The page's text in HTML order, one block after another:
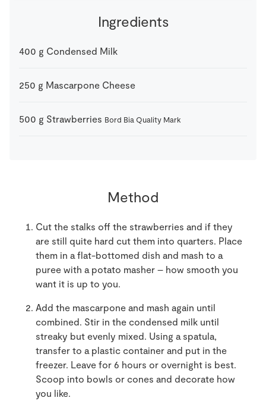
Ingredients
400 g Condensed Milk
250 g Mascarpone Cheese
500 g Strawberries Bord Bia Quality Mark
Method
Cut the stalks off the strawberries and if they
are still quite hard cut them into quarters. Place
them in a flat-bottomed dish and mash to a
puree with a potato masher – how smooth you
want it is up to you.
Add the mascarpone and mash again until
combined. Stir in the condensed milk until
streaky but evenly mixed. Using a spatula,
transfer to a plastic container and put in the
freezer. Leave for 6 hours or overnight is best.
Scoop into bowls or cones and decorate how
you like.